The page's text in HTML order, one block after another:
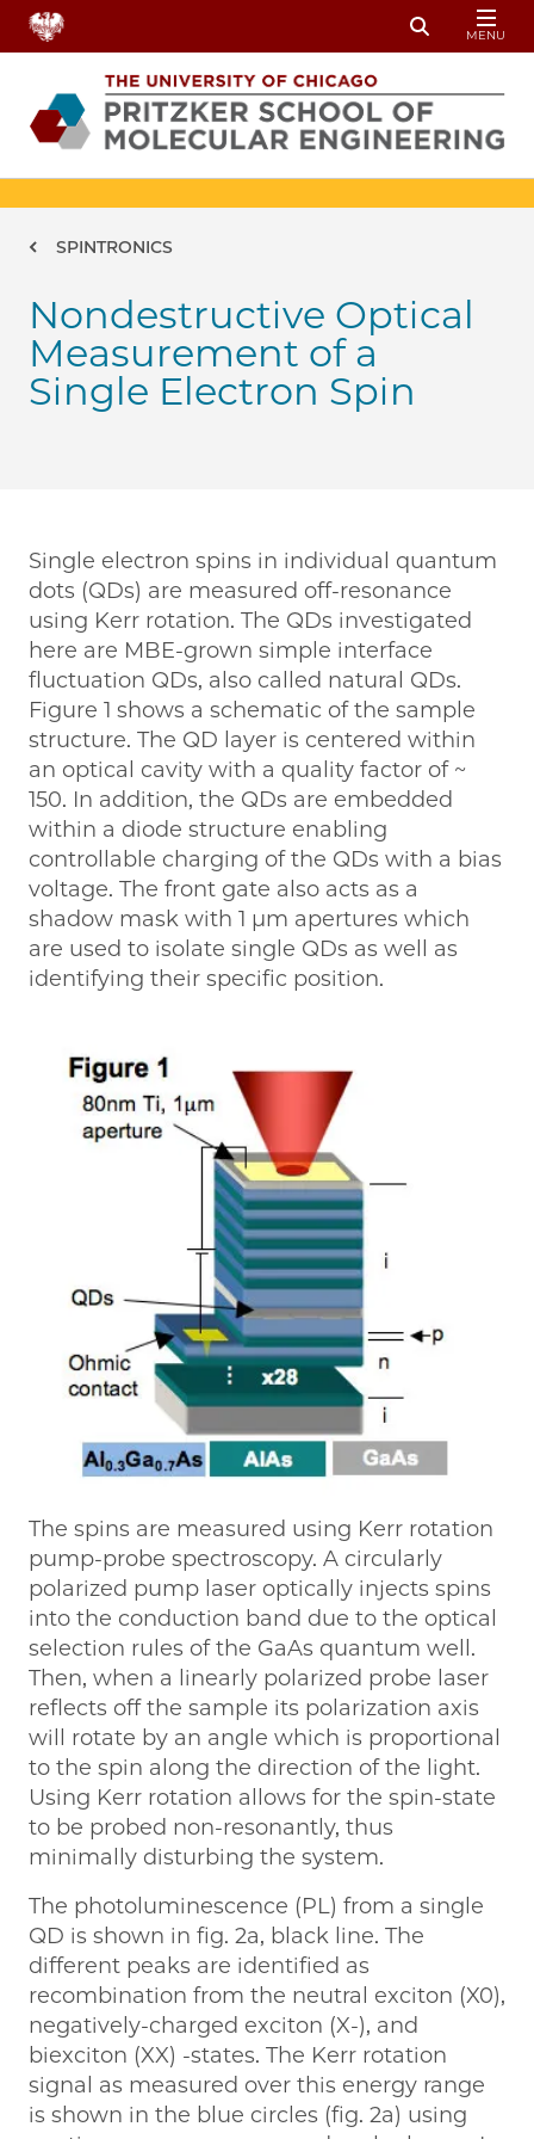
Skip to main content
Toggle
MENU
Breadcrumb
SPINTRONICS
Nondestructive Optical
Measurement of a
Single Electron Spin
Single electron spins in individual quantum
dots (QDs) are measured off-resonance
using Kerr rotation. The QDs investigated
here are MBE-grown simple interface
fluctuation QDs, also called natural QDs.
Figure 1 shows a schematic of the sample
structure. The QD layer is centered within
an optical cavity with a quality factor of ~
150. In addition, the QDs are embedded
within a diode structure enabling
controllable charging of the QDs with a bias
voltage. The front gate also acts as a
shadow mask with 1 μm apertures which
are used to isolate single QDs as well as
identifying their specific position.
The spins are measured using Kerr rotation
pump-probe spectroscopy. A circularly
polarized pump laser optically injects spins
into the conduction band due to the optical
selection rules of the GaAs quantum well.
Then, when a linearly polarized probe laser
reflects off the sample its polarization axis
will rotate by an angle which is proportional
to the spin along the direction of the light.
Using Kerr rotation allows for the spin-state
to be probed non-resonantly, thus
minimally disturbing the system.
The photoluminescence (PL) from a single
QD is shown in fig. 2a, black line. The
different peaks are identified as
recombination from the neutral exciton (X0),
negatively-charged exciton (X-), and
biexciton (XX) -states. The Kerr rotation
signal as measured over this energy range
is shown in the blue circles (fig. 2a) using